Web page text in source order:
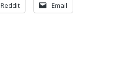
Reddit Email